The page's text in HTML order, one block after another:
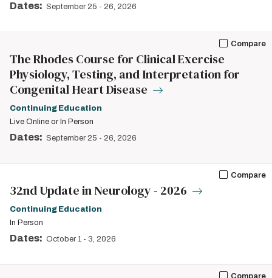
Dates: September 25 - 26, 2026
Compare
The Rhodes Course for Clinical Exercise
Physiology, Testing, and Interpretation for
Congenital Heart Disease
Continuing Education
Live Online or In Person
Dates: September 25 - 26, 2026
Compare
32nd Update in Neurology - 2026
Continuing Education
In Person
Dates: October 1 - 3, 2026
Compare